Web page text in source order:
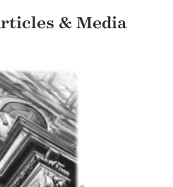
& Media